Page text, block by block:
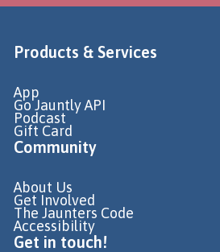
Products & Services
App
Go Jauntly API
Podcast
Gift Card
Community
About Us
Get Involved
The Jaunters Code
Accessibility
Get in touch!